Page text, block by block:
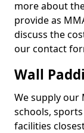
more about
provide as
discuss the
our contact
Wall
We supply our
schools,
facilities